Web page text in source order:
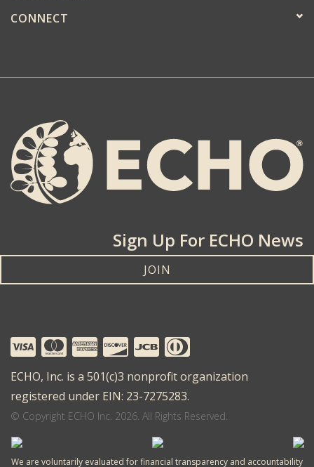
CONNECT
Sign Up For ECHO News
JOIN
ECHO, Inc. is a 501(c)3 nonprofit organization
registered under EIN: 23-7275283.
© Copyright ECHO Inc. 2026. All Rights Reserved.
We are voluntarily evaluated for financial transparency and accountability